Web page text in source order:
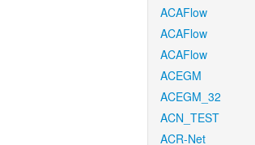
ACAFlow
ACAFlow
ACAFlow
ACEGM
ACEGM_32
ACN_TEST
ACR-Net